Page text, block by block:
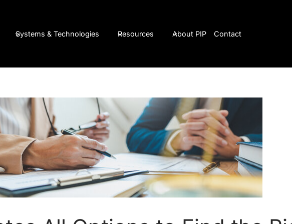
Systems & Technologies Resources About PIP Contact